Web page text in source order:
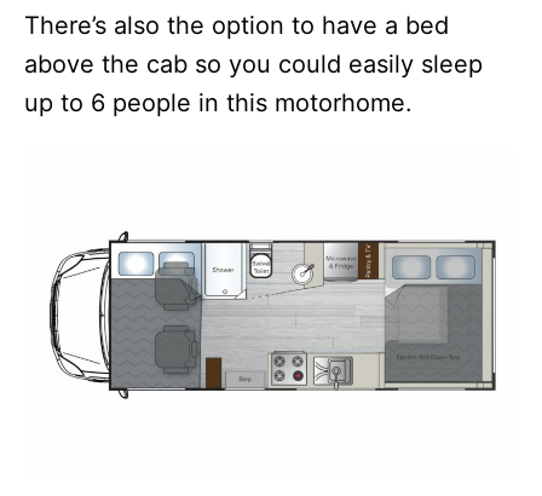
There’s also the option to have a bed
above the cab so you could easily sleep
up to 6 people in this motorhome.